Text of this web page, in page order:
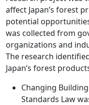
affect Japan’s forest
potential
was collected from
organizations and
The research
Japan’s forest
Changing
Standards Law